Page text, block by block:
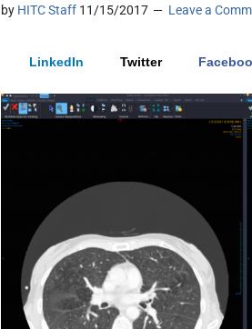
by HITC Staff 11/15/2017 Leave a
LinkedIn Twitter